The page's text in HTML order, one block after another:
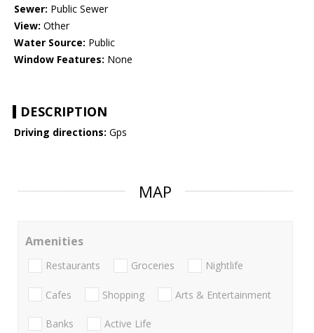
Sewer: Public Sewer
View: Other
Water Source: Public
Window Features: None
DESCRIPTION
Driving directions: Gps
MAP
Amenities
Restaurants Groceries Nightlife
Cafes Shopping Arts & Entertainment
Banks Active Life